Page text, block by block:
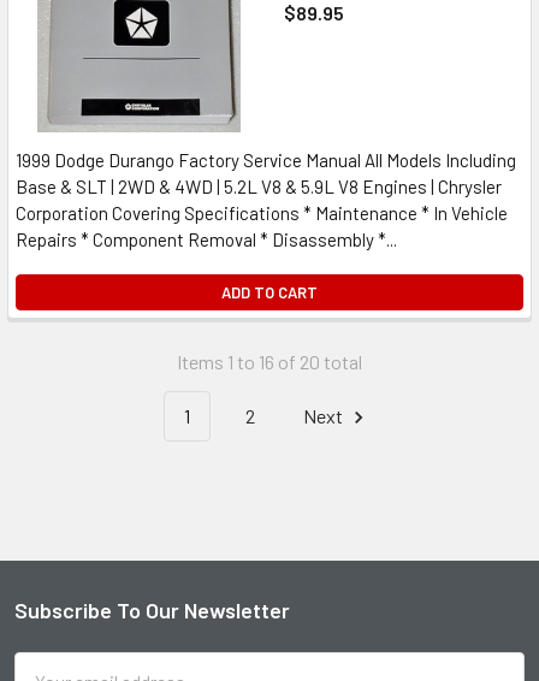
$89.95
1999 Dodge Durango Factory Service Manual All Models Including
Base & SLT | 2WD & 4WD | 5.2L V8 & 5.9L V8 Engines | Chrysler
Corporation Covering Specifications * Maintenance * In Vehicle
Repairs * Component Removal * Disassembly *...
ADD TO CART
Items 1 to 16 of 20 total
1 2 Next
Footer
Subscribe To Our Newsletter